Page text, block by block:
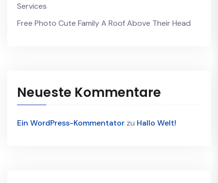
Services
Free Photo Cute Family A Roof Above Their Head
Neueste Kommentare
Ein WordPress-Kommentator zu Hallo Welt!